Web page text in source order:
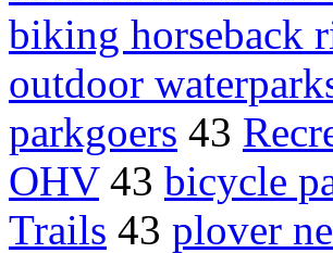
biking horseback
outdoor
parkgoers 43
OHV43 bicycle
Trails 43 plover